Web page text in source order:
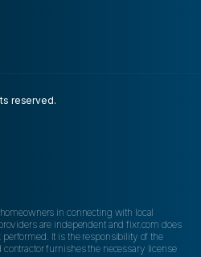
reserved.
in connecting with local
are independent and fixr.com does
It is the responsibility of the
furnishes the necessary license